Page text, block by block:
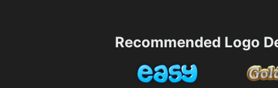
Recommended Logo